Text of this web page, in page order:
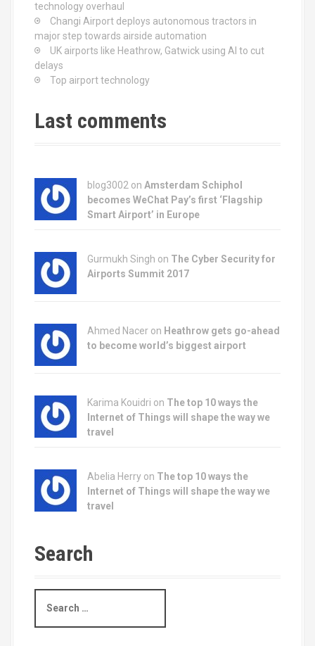
technology overhaul
Changi Airport deploys autonomous tractors in
major step towards airside automation
UK airports like Heathrow, Gatwick using AI to cut
delays
Top airport technology
Last comments
blog3002 on Amsterdam Schiphol
becomes WeChat Pay’s first ‘Flagship
Smart Airport’ in Europe
Gurmukh Singh on The Cyber Security for
Airports Summit 2017
Ahmed Nacer on Heathrow gets go-ahead
to become world’s biggest airport
Karima Kouidri on The top 10 ways the
Internet of Things will shape the way we
travel
Abelia Herry on The top 10 ways the
Internet of Things will shape the way we
travel
Search
a